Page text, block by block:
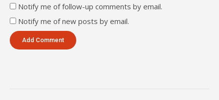
Notify me of follow-up comments by email.
Notify me of new posts by email.